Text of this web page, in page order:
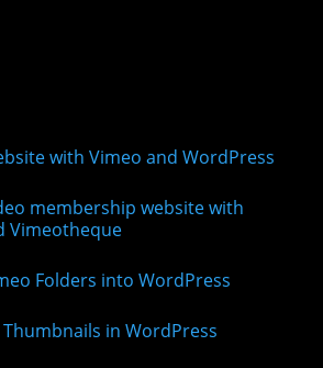
with Vimeo and WordPress
membership website with
Vimeotheque
Folders into WordPress
in WordPress